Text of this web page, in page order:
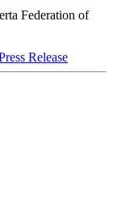
Federation of
Release